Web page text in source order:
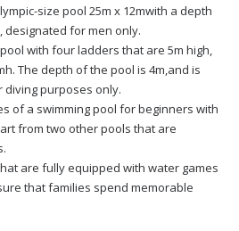
size pool 25m x 12mwith a depth
designated for men only.
with four ladders that are 5m high,
The depth of the pool is 4m,and is
purposes only.
of a swimming pool for beginners with
from two other pools that are
are fully equipped with water games
that families spend memorable